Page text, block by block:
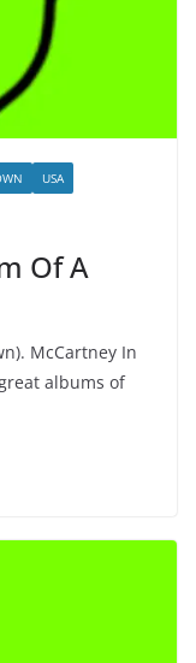
USA
Of A
McCartney In
albums of